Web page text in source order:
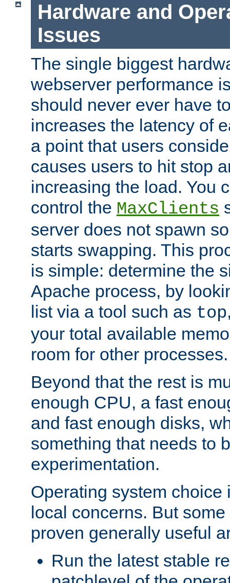
Hardware and
Issues
The single biggest
webserver performance
should never ever have
increases the latency of
a point that users
causes users to hit stop
increasing the load. You
control the MaxClients
server does not spawn
starts swapping. This
is simple: determine the
Apache process, by
list via a tool such as top
your total available
room for other processes.
Beyond that the rest is
enough CPU, a fast
and fast enough disks,
something that needs to
experimentation.
Operating system choice
local concerns. But
proven generally useful
Run the latest stable